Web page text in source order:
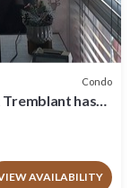
Condo
has
AVAILABILITY